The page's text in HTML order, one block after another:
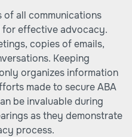
all communications
effective advocacy.
copies of emails,
Keeping
organizes information
made to secure ABA
be invaluable during
as they demonstrate
process.